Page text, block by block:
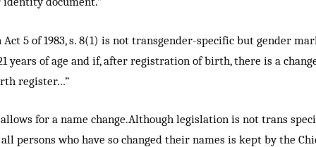
5 of 1983, s. 8(1) is not transgender-specific but gender
years of age and if, after registration of birth, there is a
register…”
for a name change.Although legislation is not trans
who have so changed their names is kept by the